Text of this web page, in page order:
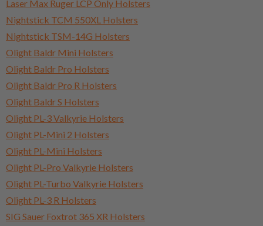
Laser Max Ruger LCP Only Holsters
Nightstick TCM 550XL Holsters
Nightstick TSM-14G Holsters
Olight Baldr Mini Holsters
Olight Baldr Pro Holsters
Olight Baldr Pro R Holsters
Olight Baldr S Holsters
Olight PL-3 Valkyrie Holsters
Olight PL-Mini 2 Holsters
Olight PL-Mini Holsters
Olight PL-Pro Valkyrie Holsters
Olight PL-Turbo Valkyrie Holsters
Olight PL-3 R Holsters
SIG Sauer Foxtrot 365 XR Holsters